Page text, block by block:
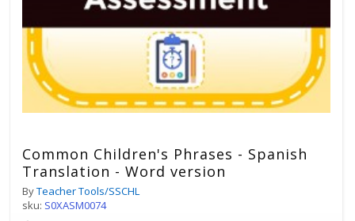
Common Children's Phrases - Spanish
Translation - Word version
ByTeacher Tools/SSCHL
sku: S0XASM0074